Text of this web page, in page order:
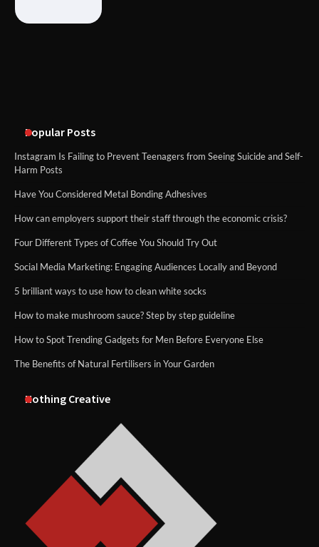
Popular Posts
Instagram Is Failing to Prevent Teenagers from Seeing Suicide and Self-
Harm Posts
Have You Considered Metal Bonding Adhesives
How can employers support their staff through the economic crisis?
Four Different Types of Coffee You Should Try Out
Social Media Marketing: Engaging Audiences Locally and Beyond
5 brilliant ways to use how to clean white socks
How to make mushroom sauce? Step by step guideline
How to Spot Trending Gadgets for Men Before Everyone Else
The Benefits of Natural Fertilisers in Your Garden
Nothing Creative